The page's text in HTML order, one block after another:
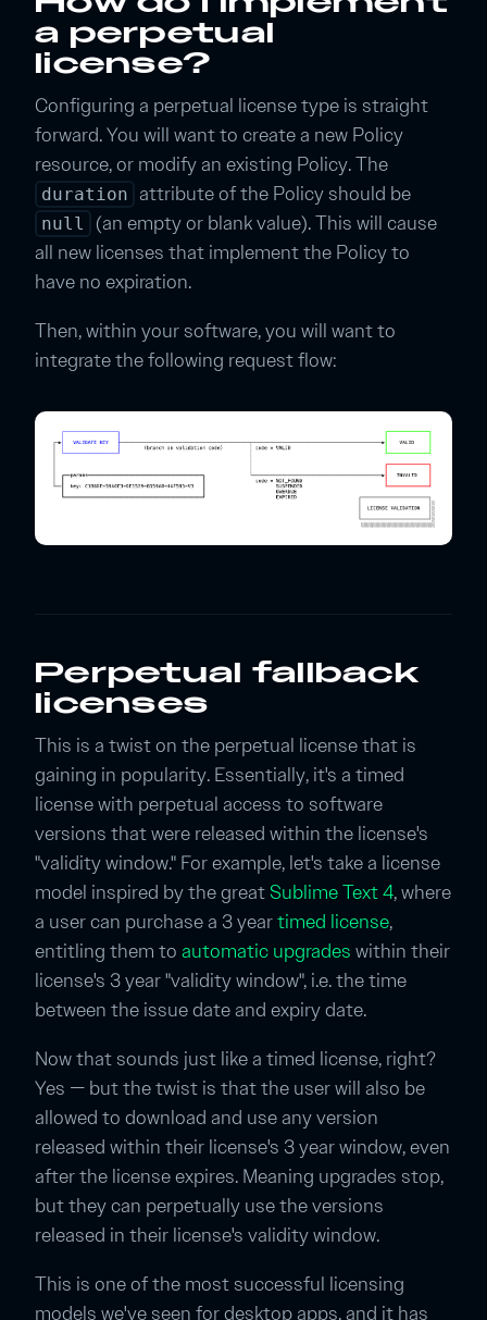
a perpetual
license?
Configuring a perpetual license type is straight
forward. You will want to create a new Policy
resource, or modify an existing Policy. The
duration attribute of the Policy should be
null
(an empty or blank value). This will cause
all new licenses that implement the Policy to
have no expiration.
Then, within your software, you will want to
integrate the following request flow:
Perpetual fallback
licenses
This is a twist on the perpetual license that is
gaining in popularity. Essentially, it's a timed
license with perpetual access to software
versions that were released within the license's
"validity window." For example, let's take a license
model inspired by the great Sublime Text 4, where
a user can purchase a 3 yeartimed license,
entitling them to automatic upgrades within their
license's 3 year "validity window", i.e. the time
between the issue date and expiry date.
Now that sounds just like a timed license, right?
Yes — but the twist is that the user will also be
allowed to download and use any version
released within their license's 3 year window, even
after the license expires. Meaning upgrades stop,
but they can perpetually use the versions
released in their license's validity window.
This is one of the most successful licensing
models we've seen for desktop apps, and it has